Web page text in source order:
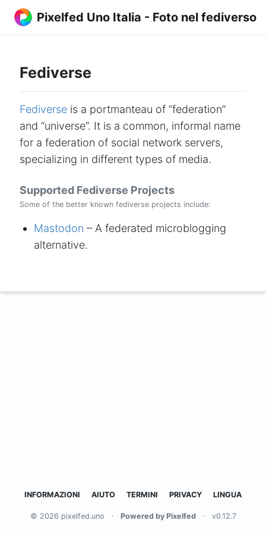
Pixelfed Uno Italia - Foto nel fediverso
Fediverse
Fediverse is a portmanteau of “federation”
and “universe”. It is a common, informal name
for a federation of social network servers,
specializing in different types of media.
Supported Fediverse Projects
Some of the better known fediverse projects include:
Mastodon – A federated microblogging
alternative.
INFORMAZIONI AIUTO TERMINI PRIVACY LINGUA
© 2026 pixelfed.uno · Powered by Pixelfed · v0.12.7